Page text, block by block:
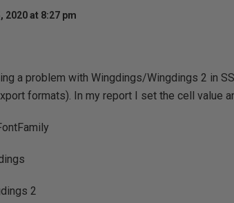
2020 at 8:27 pm
a problem with Wingdings/Wingdings 2 in
formats). In my report I set the cell value
2